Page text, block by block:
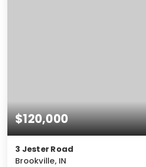
$120,000
3 Jester Road
Brookville, IN